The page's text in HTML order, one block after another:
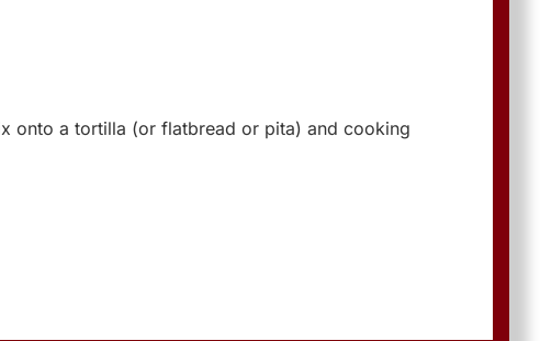
onto a tortilla (or flatbread or pita) and cooking